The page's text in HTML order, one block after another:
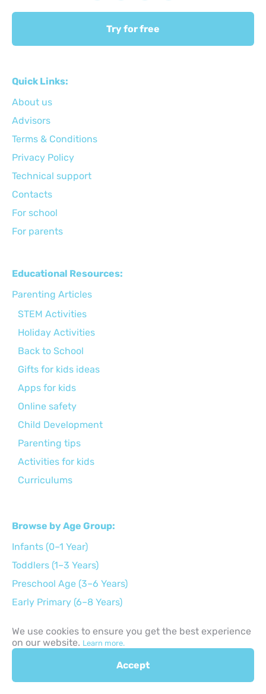
Try for free
Quick Links:
About us
Advisors
Terms & Conditions
Privacy Policy
Technical support
Сontacts
For school
For parents
Educational Resources:
Parenting Articles
STEM Activities
Holiday Activities
Back to School
Gifts for kids ideas
Apps for kids
Online safety
Child Development
Parenting tips
Activities for kids
Curriculums
Browse by Age Group:
Infants (0–1 Year)
Toddlers (1–3 Years)
Preschool Age (3–6 Years)
Early Primary (6–8 Years)
Preteens (12–14 Years)
We use cookies to ensure you get the best experience
on our website. Learn more.
Accept